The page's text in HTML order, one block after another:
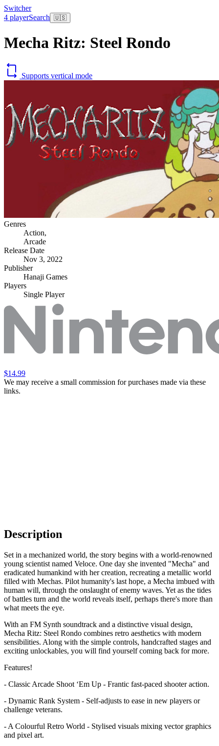
Switcher
4 playerSearch 🇺🇸
Mecha Ritz: Steel Rondo
Supports vertical mode
Genres
Action,
Arcade
Release Date
Nov 3, 2022
Publisher
Hanaji Games
Players
Single Player
$14.99
We may receive a small commission for purchases made via these
links.
Description
Set in a mechanized world, the story begins with a world-renowned
young scientist named Veloce. One day she invented "Mecha" and
eradicated humankind with her creation, recreating a metallic world
filled with Mechas. Pilot humanity's last hope, a Mecha imbued with
human will, through the onslaught of enemy waves. Yet as the tides
of battles turn and the world reveals itself, perhaps there's more than
what meets the eye.
With an FM Synth soundtrack and a distinctive visual design,
Mecha Ritz: Steel Rondo combines retro aesthetics with modern
sensibilities. Along with the simple controls, handcrafted stages and
exciting unlockables, you will find yourself coming back for more.
Features!
- Classic Arcade Shoot ‘Em Up - Frantic fast-paced shooter action.
- Dynamic Rank System - Self-adjusts to ease in new players or
challenge veterans.
- A Colourful Retro World - Stylised visuals mixing vector graphics
and pixel art.